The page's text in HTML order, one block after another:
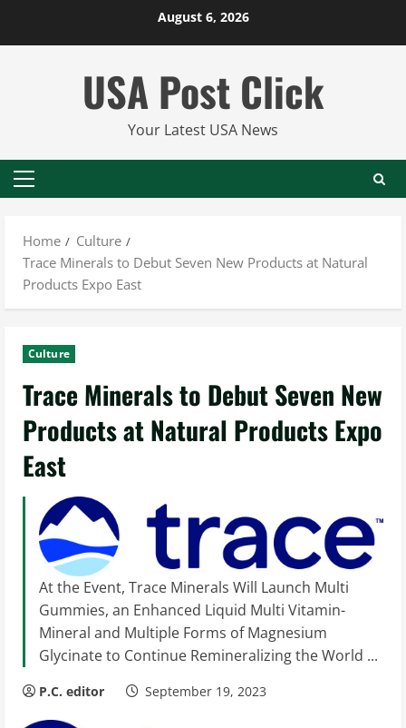
August 6, 2026
USA Post Click
Your Latest USA News
Primary
Home
Culture
Trace Minerals to Debut Seven New Products at Natural
Products Expo East
Culture
Trace Minerals to Debut Seven New
Products at Natural Products Expo
East
At the Event, Trace Minerals Will Launch Multi
Gummies, an Enhanced Liquid Multi Vitamin-
Mineral and Multiple Forms of Magnesium
Glycinate to Continue Remineralizing the World ...
P.C. editor September 19, 2023